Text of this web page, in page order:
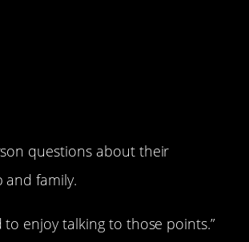
questions about their
and family.
to enjoy talking to those points.”